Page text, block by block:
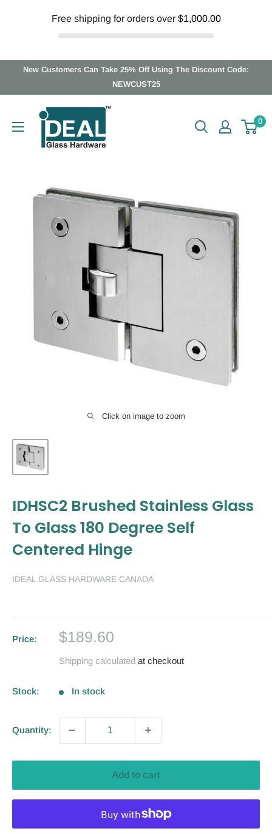
Free shipping for orders over $1,000.00
New Customers Can Take 25% Off Using The Discount Code:
NEWCUST25
Ideal
Glass
Hardware
0
Click on image to zoom
IDHSC2 Brushed Stainless Glass
To Glass 180 Degree Self
Centered Hinge
IDEAL GLASS HARDWARE CANADA
Price:
Sale
$189.60
Shipping calculated at checkout
Stock: In stock
Quantity:
Add to cart